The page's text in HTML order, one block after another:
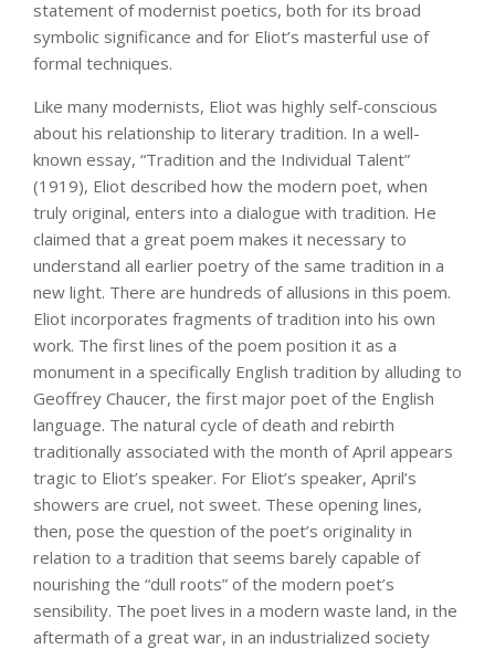
statement of modernist poetics, both for its broad
symbolic significance and for Eliot’s masterful use of
formal techniques.
Like many modernists, Eliot was highly self-conscious
about his relationship to literary tradition. In a well-
known essay, “Tradition and the Individual Talent”
(1919), Eliot described how the modern poet, when
truly original, enters into a dialogue with tradition. He
claimed that a great poem makes it necessary to
understand all earlier poetry of the same tradition in a
new light. There are hundreds of allusions in this poem.
Eliot incorporates fragments of tradition into his own
work. The first lines of the poem position it as a
monument in a specifically English tradition by alluding to
Geoffrey Chaucer, the first major poet of the English
language. The natural cycle of death and rebirth
traditionally associated with the month of April appears
tragic to Eliot’s speaker. For Eliot’s speaker, April’s
showers are cruel, not sweet. These opening lines,
then, pose the question of the poet’s originality in
relation to a tradition that seems barely capable of
nourishing the “dull roots” of the modern poet’s
sensibility. The poet lives in a modern waste land, in the
aftermath of a great war, in an industrialized society